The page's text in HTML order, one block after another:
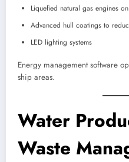
Liquefied natural gas engines
Advanced hull coatings to
LED lighting systems
Energy management software
ship areas.
Water
Waste